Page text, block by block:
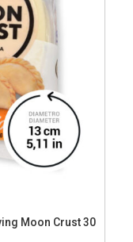
Moon Crust 30